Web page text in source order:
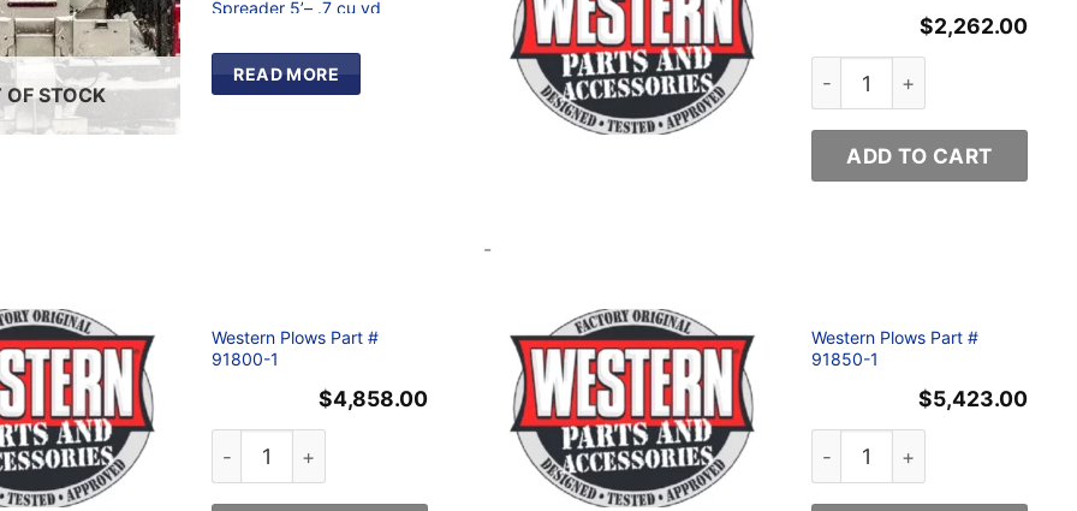
OF STOCK
Spreader 5’– .7 cu yd
READ MORE
$2,262.00
Western Plows Part #
ADD TO CART
-
Western Plows Part #
91800-1
$4,858.00
Western Plows Part # 91800-1 quantity
Western Plows Part #
91850-1
$5,423.00
Western Plows Part #